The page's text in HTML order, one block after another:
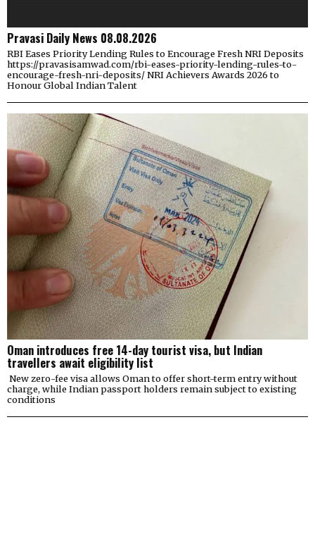
Pravasi Daily News 08.08.2026
RBI Eases Priority Lending Rules to Encourage Fresh NRI Deposits
https://pravasisamwad.com/rbi-eases-priority-lending-rules-to-
encourage-fresh-nri-deposits/ NRI Achievers Awards 2026 to
Honour Global Indian Talent
Oman introduces free 14-day tourist visa, but Indian
travellers await eligibility list
New zero-fee visa allows Oman to offer short-term entry without
charge, while Indian passport holders remain subject to existing
conditions